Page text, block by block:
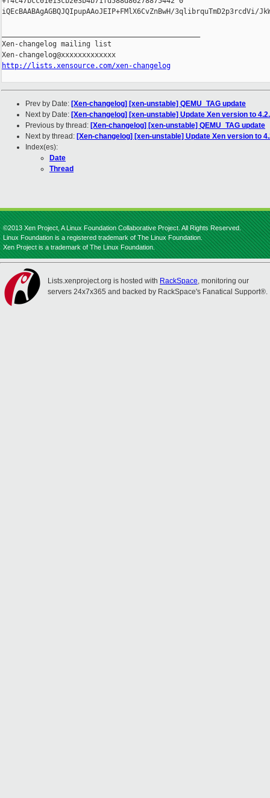
iQEcBAABAgAGBQJQIpupAAoJEIP+FMlX6CvZnBwH/3qlibrquTmD2p3rcdVi/
Xen-changelog mailing list
http://lists.xensource.com/xen-changelog
Prev by Date: [Xen-changelog] [xen-unstable] QEMU_TAG update
Next by Date: [Xen-changelog] [xen-unstable] Update Xen version to
Previous by thread: [Xen-changelog] [xen-unstable] QEMU_TAG update
Next by thread: [Xen-changelog] [xen-unstable] Update Xen version to
Index(es):
Date
Thread
©2013 Xen Project, A Linux Foundation Collaborative Project. All Rights Reserved.
Linux Foundation is a registered trademark of The Linux Foundation.
Xen Project is a trademark of The Linux Foundation.
Lists.xenproject.org is hosted with RackSpace, monitoring our
servers 24x7x365 and backed by RackSpace's Fanatical Support®.